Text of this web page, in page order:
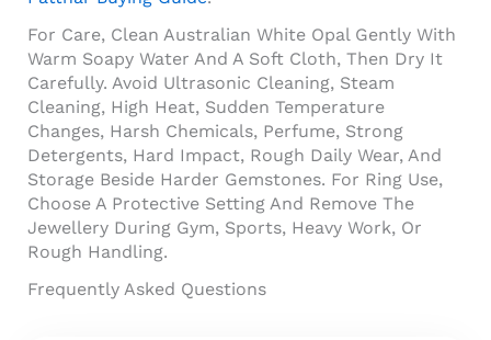
For Care, Clean Australian White Opal Gently With
Warm Soapy Water And A Soft Cloth, Then Dry It
Carefully. Avoid Ultrasonic Cleaning, Steam
Cleaning, High Heat, Sudden Temperature
Changes, Harsh Chemicals, Perfume, Strong
Detergents, Hard Impact, Rough Daily Wear, And
Storage Beside Harder Gemstones. For Ring Use,
Choose A Protective Setting And Remove The
Jewellery During Gym, Sports, Heavy Work, Or
Rough Handling.
Frequently Asked Questions